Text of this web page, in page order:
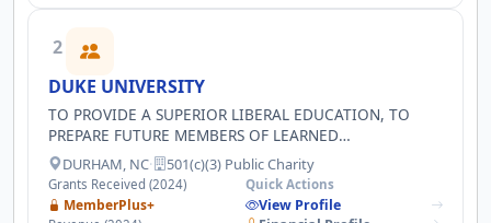
2
DUKE UNIVERSITY
TO PROVIDE A SUPERIOR LIBERAL EDUCATION, TO
PREPARE FUTURE MEMBERS OF LEARNED
PROFESSIONS, TO ADVANCE THE FRONTIERS OF
KNOWLEDGE, AND TO HELP THOSE WHO SUFFER,
CURE DISEASE, AND PROMOTE HEALTH
DURHAM, NC· 501(c)(3) Public Charity
Grants Received (2024)
MemberPlus+
Quick Actions
View Profile